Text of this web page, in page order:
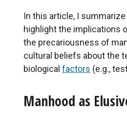
In this article, I
highlight the implications
the precariousness of
cultural beliefs about the
biological factors (e.g.,
Manhood as